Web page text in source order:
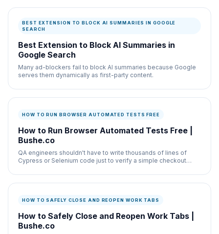
BEST EXTENSION TO BLOCK AI SUMMARIES IN GOOGLE
SEARCH
Best Extension to Block AI Summaries in
Google Search
Many ad-blockers fail to block AI summaries because Google
serves them dynamically as first-party content.
HOW TO RUN BROWSER AUTOMATED TESTS FREE
How to Run Browser Automated Tests Free |
Bushe.co
QA engineers shouldn't have to write thousands of lines of
Cypress or Selenium code just to verify a simple checkout
HOW TO SAFELY CLOSE AND REOPEN WORK TABS
How to Safely Close and Reopen Work Tabs |
Bushe.co